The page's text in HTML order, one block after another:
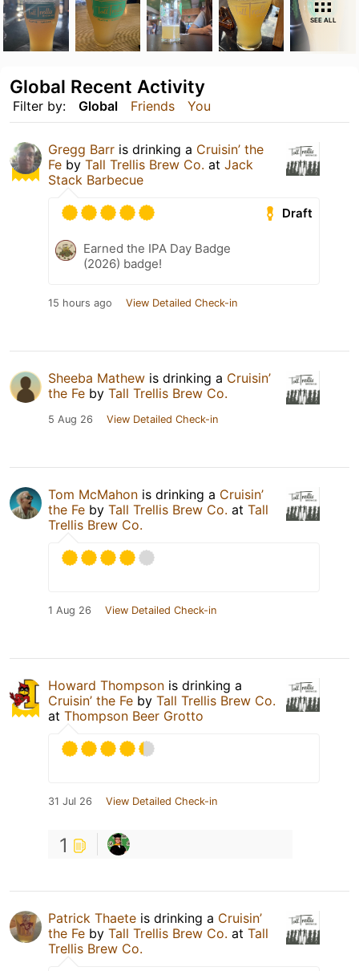
SEE ALL
Filter by: Global Friends You
Global Recent Activity
Gregg Barr is drinking a Cruisin’ the
Fe by Tall Trellis Brew Co. at Jack
Stack Barbecue
Draft
Earned the IPA Day Badge
(2026) badge!
15 hours ago View Detailed Check-in
Sheeba Mathew is drinking a Cruisin’
the Fe by Tall Trellis Brew Co.
5 Aug 26 View Detailed Check-in
Tom McMahon is drinking a Cruisin’
the Fe by Tall Trellis Brew Co. at Tall
Trellis Brew Co.
1 Aug 26 View Detailed Check-in
Howard Thompson is drinking a
Cruisin’ the Fe by Tall Trellis Brew Co.
at Thompson Beer Grotto
31 Jul 26 View Detailed Check-in
1
Patrick Thaete is drinking a Cruisin’
the Fe by Tall Trellis Brew Co. at Tall
Trellis Brew Co.